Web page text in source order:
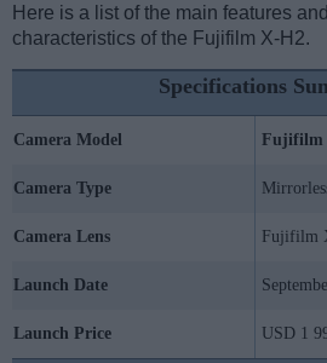
Here is a list of the main features
characteristics of the Fujifilm X-H2.
Specifications
Camera Model Fujifilm
Camera Type
Camera Lens Fujifilm
Launch Date
Launch Price USD 1